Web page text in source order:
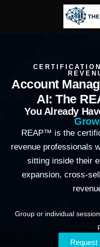
Account
AI: The
You Already
REAP™ is the
revenue professionals
sitting inside their
expansion, cross-
Group or individual
Request